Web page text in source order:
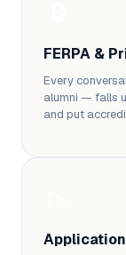
FERPA &
Every
alumni — falls
and put